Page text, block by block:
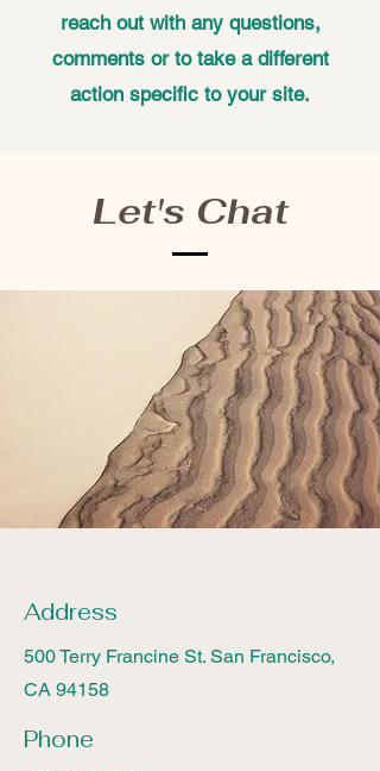
reach out with any questions,
comments or to take a different
action specific to your site.
Let's Chat
Address
500 Terry Francine St. San Francisco,
CA 94158
Phone